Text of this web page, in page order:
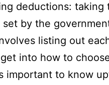
deductions: taking
by the
listing out
into how to
important to know